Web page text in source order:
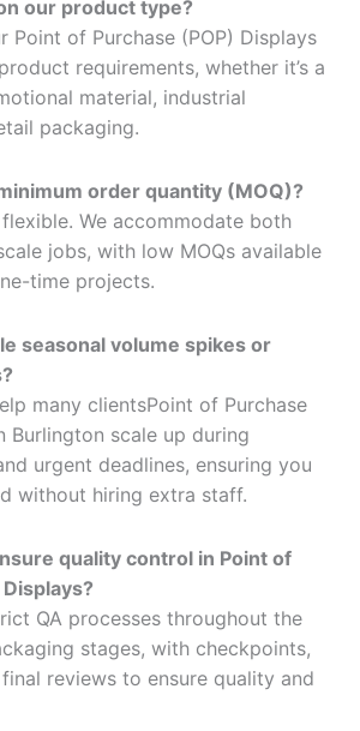
our product type?
Point of Purchase (POP) Displays
requirements, whether it’s a
material, industrial
packaging.
order quantity (MOQ)?
We accommodate both
jobs, with low MOQs available
time projects.
seasonal volume spikes or
many clientsPoint of Purchase
Burlington scale up during
urgent deadlines, ensuring you
without hiring extra staff.
quality control in Point of
QA processes throughout the
stages, with checkpoints,
reviews to ensure quality and